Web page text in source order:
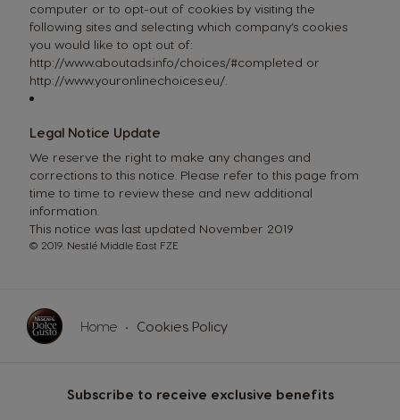
computer or to opt-out of cookies by visiting the
following sites and selecting which company’s cookies
you would like to opt out of:
http://www.aboutads.info/choices/#completed or
http://www.youronlinechoices.eu/
Legal Notice Update
We reserve the right to make any changes and
corrections to this notice. Please refer to this page from
time to time to review these and new additional
information.
This notice was last updated November 2019
© 2019. Nestlé Middle East FZE
Home Cookies Policy
Subscribe to receive exclusive benefits